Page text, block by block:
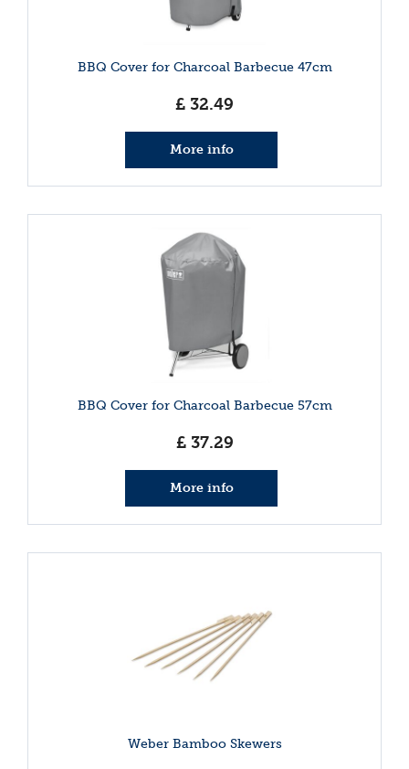
BBQ Cover for Charcoal Barbecue 47cm
£ 32.49
More info
BBQ Cover for Charcoal Barbecue 57cm
£ 37.29
More info
Weber Bamboo Skewers